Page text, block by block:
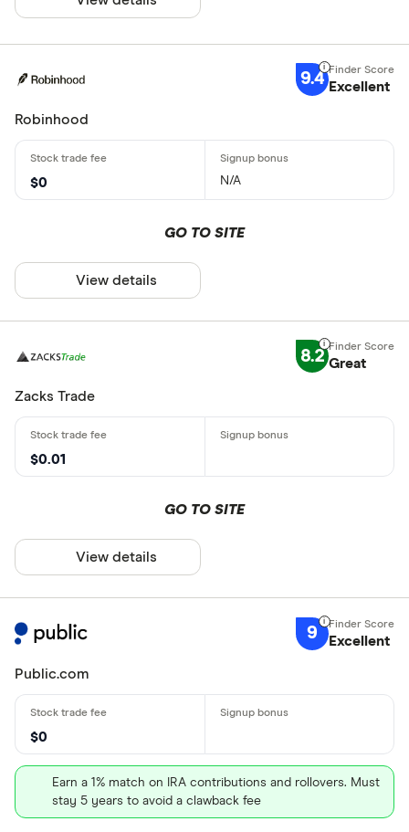
9.4 Excellent
Robinhood
$0 N/A
GO TO SITE
View details
8.2 Great
Zacks Trade
$0.01
GO TO SITE
View details
9 Excellent
Public.com
$0
Earn a 1% match on IRA contributions and rollovers. Must
stay 5 years to avoid a clawback fee